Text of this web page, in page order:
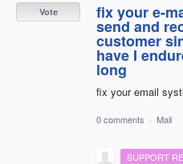
fix your e-
send and
customer
have I
long
fix your email
Vote
0 comments · Mail
SUPPORT